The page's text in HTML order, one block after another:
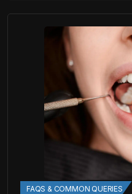
FAQS & COMMON QUERIES